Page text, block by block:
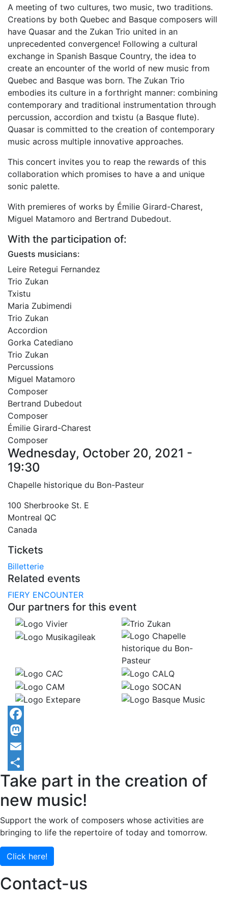
A meeting of two cultures, two music, two traditions.
Creations by both Quebec and Basque composers will
have Quasar and the Zukan Trio united in an
unprecedented convergence! Following a cultural
exchange in Spanish Basque Country, the idea to
create an encounter of the world of new music from
Quebec and Basque was born. The Zukan Trio
embodies its culture in a forthright manner: combining
contemporary and traditional instrumentation through
percussion, accordion and txistu (a Basque flute).
Quasar is committed to the creation of contemporary
music across multiple innovative approaches.
This concert invites you to reap the rewards of this
collaboration which promises to have a and unique
sonic palette.
With premieres of works by Émilie Girard-Charest,
Miguel Matamoro and Bertrand Dubedout.
With the participation of:
Guests musicians:
Leire Retegui Fernandez
Trio Zukan
Txistu
Maria Zubimendi
Trio Zukan
Accordion
Gorka Catediano
Trio Zukan
Percussions
Miguel Matamoro
Composer
Bertrand Dubedout
Composer
Émilie Girard-Charest
Composer
Wednesday, October 20, 2021 -
19:30
Chapelle historique du Bon-Pasteur
100 Sherbrooke St. E
Montreal QC
Canada
Tickets
Billetterie
Related events
FIERY ENCOUNTER
Our partners for this event
Facebook
Mastodon
Email
Share
Take part in the creation of
new music!
Support the work of composers whose activities are
bringing to life the repertoire of today and tomorrow.
Click here!
Contact-us